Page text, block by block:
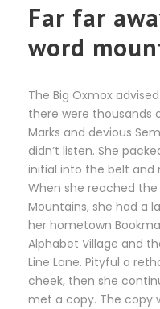
Far far
word
The Big Oxmox
there were thousands
Marks and devious
didn’t listen. She
initial into the belt and
When she reached
Mountains, she had a
her hometown
Alphabet Village and
Line Lane. Pityful a
cheek, then she
met a copy. The copy